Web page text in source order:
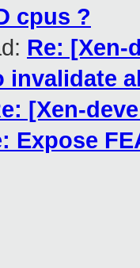
cpus ?
Re: [Xen-
invalidate
[Xen-
Expose